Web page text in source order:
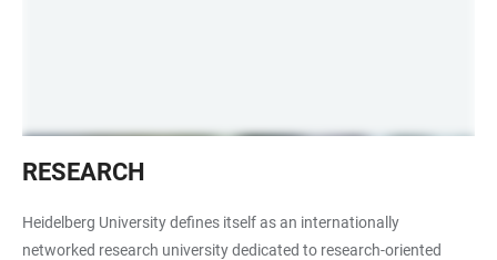
RESEARCH
Heidelberg University defines itself as an internationally
networked research university dedicated to research-oriented